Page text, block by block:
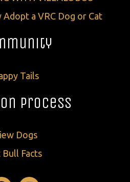
a VRC Dog or Cat
Tails
Process
Dogs
Bull Facts